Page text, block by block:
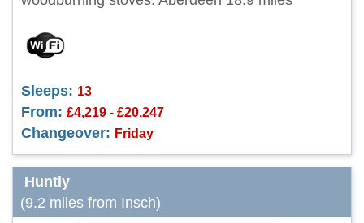
Sleeps: 13
From: £4,219 - £20,247
Changeover: Friday
Huntly
(9.2 miles from Insch)